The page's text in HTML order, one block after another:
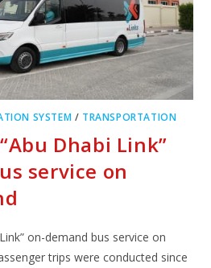
SYSTEM / TRANSPORTATION
Dhabi Link”
service on
on-demand bus service on
trips were conducted since